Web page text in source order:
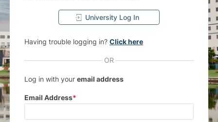
University Log In
Having trouble logging in? Click here
OR
Log in with your email address
Email Address